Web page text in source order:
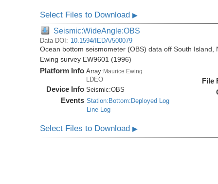
Select Files to Download▶
Seismic:WideAngle:OBS
Data DOI: 10.1594/IEDA/500079
Ocean bottom seismometer (OBS) data off South
Ewing survey EW9601 (1996)
Platform Info Array: Maurice Ewing
LDEO
Device Info Seismic:OBS
Events Station:Bottom:Deployed Log
Line Log
File
Select Files to Download▶